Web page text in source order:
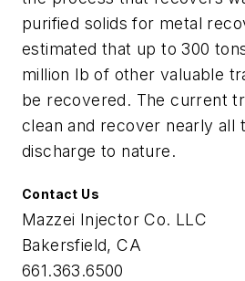
purified solids for metal
estimated that up to 300
million lb of other valuable
be recovered. The current
clean and recover nearly all
discharge to nature.
Contact Us
Mazzei Injector Co. LLC
Bakersfield, CA
661.363.6500